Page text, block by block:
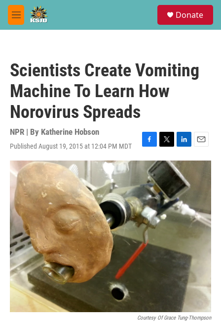
Skip to main content
M
e
Donate
Scientists Create Vomiting
Machine To Learn How
Norovirus Spreads
NPR | By Katherine Hobson
Published August 19, 2015 at 12:04 PM MDT
F
a
b
o
o
k
T
w
i
t
t
e
r
L
i
n
k
e
d
I
n
E
m
Courtesy Of Grace Tung-Thompson